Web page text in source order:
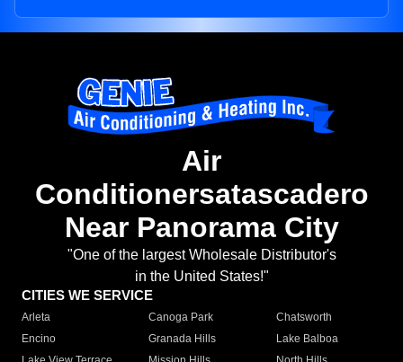
Air
Conditionersatascadero
Near Panorama City
"One of the largest Wholesale Distributor's
in the United States!"
CITIES WE SERVICE
Arleta Canoga Park
Chatsworth
Encino
Granada Hills
Lake Balboa